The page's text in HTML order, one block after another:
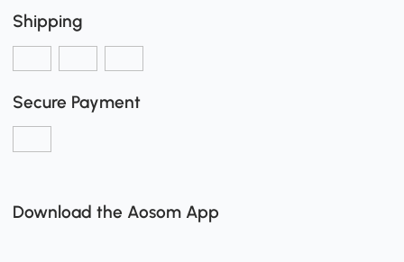
Shipping
Secure Payment
Download the Aosom App